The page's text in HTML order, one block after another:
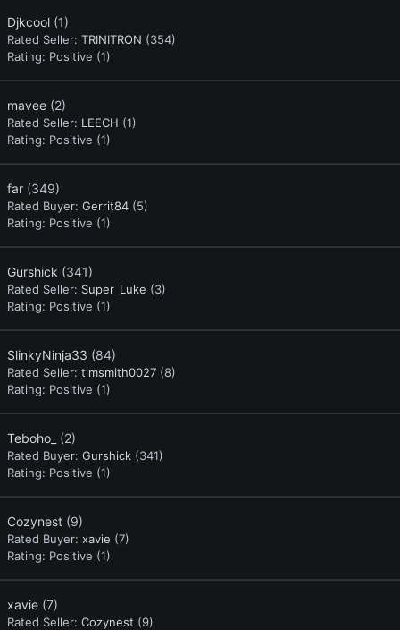
Djkcool (1)
Rated Seller: TRINITRON (354)
Rating: Positive (1)
mavee (2)
Rated Seller: LEECH (1)
Rating: Positive (1)
far (349)
Rated Buyer: Gerrit84 (5)
Rating: Positive (1)
Gurshick (341)
Rated Seller: Super_Luke (3)
Rating: Positive (1)
SlinkyNinja33 (84)
Rated Seller: timsmith0027 (8)
Rating: Positive (1)
Teboho_ (2)
Rated Buyer: Gurshick (341)
Rating: Positive (1)
Cozynest (9)
Rated Buyer: xavie (7)
Rating: Positive (1)
xavie (7)
Rated Seller: Cozynest (9)